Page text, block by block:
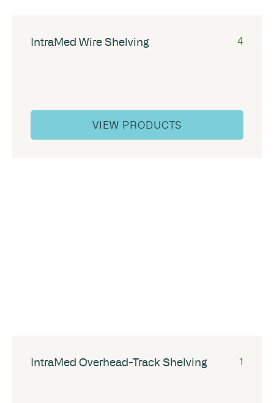
IntraMed Wire Shelving 4
VIEW PRODUCTS
IntraMed Overhead-Track Shelving 1